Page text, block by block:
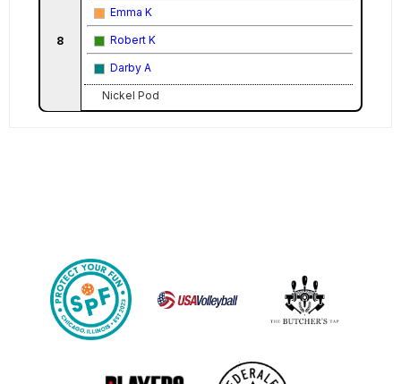
8
Emma K
Robert K
Darby A
Nickel Pod